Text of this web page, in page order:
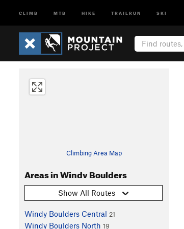
CLIMB MTB HIKE TRAILRUN SKI
Climbing Area Map
Areas in Windy Boulders
Show All Routes
Windy Boulders Central 21
Windy Boulders North 19